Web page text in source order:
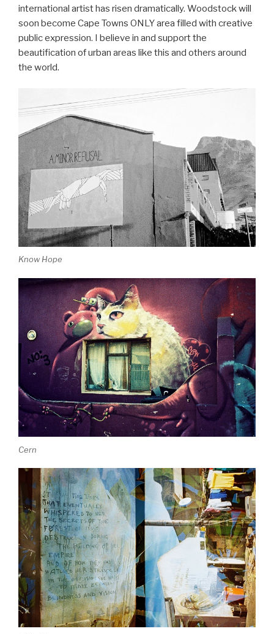
international artist has risen dramatically. Woodstock will
soon become Cape Towns ONLY area filled with creative
public expression. I believe in and support the
beautification of urban areas like this and others around
the world.
Know Hope
Cern